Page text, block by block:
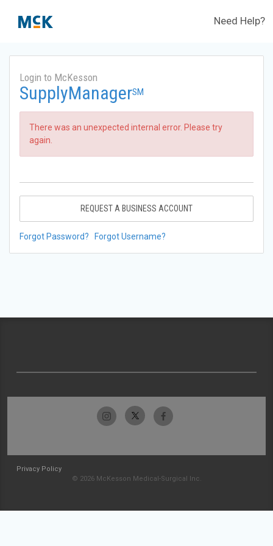
Need Help?
Login to McKesson
SupplyManagerSM
There was an unexpected internal error. Please try
again.
REQUEST A BUSINESS ACCOUNT
Forgot Password? Forgot Username?
Privacy Policy
© 2026 McKesson Medical-Surgical Inc.